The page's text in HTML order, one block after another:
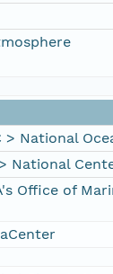
> National
National
Office of